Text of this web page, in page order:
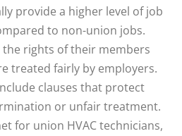
provide a higher level of job
to non-union jobs.
rights of their members
treated fairly by employers.
clauses that protect
or unfair treatment.
for union HVAC technicians,